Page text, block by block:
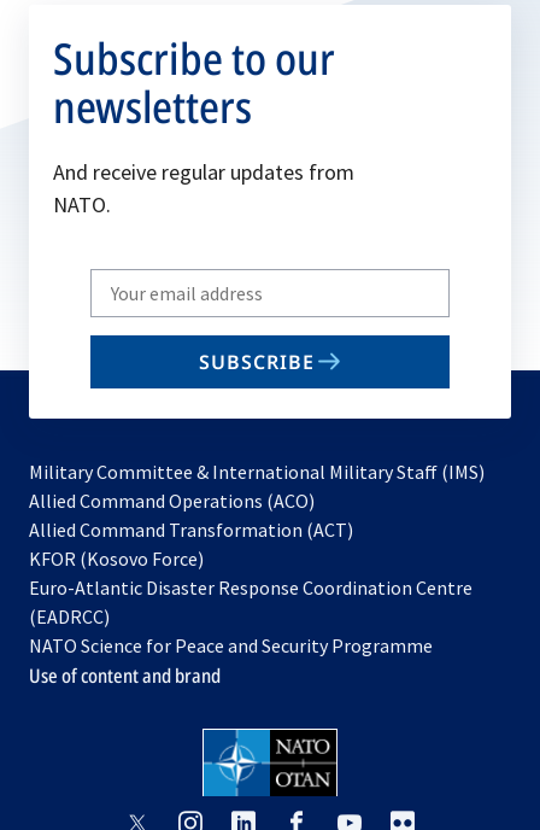
Subscribe to our
newsletters
And receive regular updates from
NATO.
Write
your
email
SUBSCRIBE
Military Committee & International Military Staff (IMS)
Allied Command Operations (ACO)
in
new
Allied Command Transformation (ACT)
a
tab
KFOR (Kosovo Force)
in
new
tab
Euro-Atlantic Disaster Response Coordination Centre
(EADRCC)
NATO Science for Peace and Security Programme
Use of content and brand
opensopens opens opensopens